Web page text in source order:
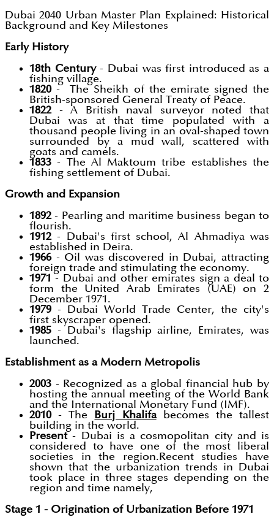
Dubai 2040 Urban Master Plan Explained: Historical
Background and Key Milestones
Early History
18th Century- Dubai was first introduced as a
fishing village.
1820- The Sheikh of the emirate signed the
British-sponsored General Treaty of Peace.
1822- A British naval surveyor noted that
Dubai was at that time populated with a
thousand people living in an oval-shaped town
surrounded by a mud wall, scattered with
goats and camels.
1833- The Al Maktoum tribe establishes the
fishing settlement of Dubai.
Growth and Expansion
1892- Pearling and maritime business began to
flourish.
1912- Dubai's first school, Al Ahmadiya was
established in Deira.
1966- Oil was discovered in Dubai, attracting
foreign trade and stimulating the economy.
1971 - Dubai and other emirates sign a deal to
form the United Arab Emirates (UAE) on 2
December 1971.
1979 - Dubai World Trade Center, the city's
first skyscraper opened.
1985 - Dubai's flagship airline, Emirates, was
launched.
Establishment as a Modern Metropolis
2003 - Recognized as a global financial hub by
hosting the annual meeting of the World Bank
and the International Monetary Fund (IMF).
2010- The Burj Khalifabecomes the tallest
building in the world.
Present- Dubai is a cosmopolitan city and is
considered to have one of the most liberal
societies in the region.Recent studies have
shown that the urbanization trends in Dubai
took place in three stages depending on the
region and time namely,
Stage 1 - Origination of Urbanization Before 1971